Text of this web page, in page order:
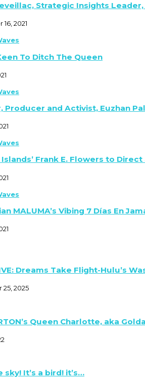
Strategic Insights
2021
To Ditch The Queen
Producer and Activist, Euzhan
Islands’ Frank E. Flowers to
MALUMA’s Vibing 7 Días En
Dreams Take Flight-Hulu’s
2025
Queen Charlotte, aka
sky! It’s a bird! it’s…